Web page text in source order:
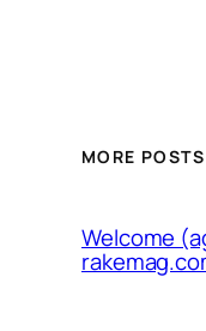
MORE POSTS
Welcome